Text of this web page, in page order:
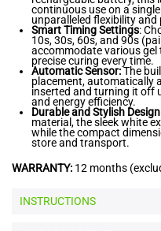
continuous use on a
unparalleled flexibility and
Smart Timing Settings:
10s, 30s, 60s, and 90s
accommodate various gel
precise curing every time.
Automatic Sensor:The
placement, automatically
inserted and turning it off
and energy efficiency.
Durable and Stylish Design
material, the sleek white
while the compact
store and transport.
WARRANTY: 12 months
INSTRUCTIONS